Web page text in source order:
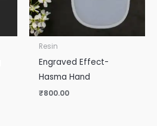
Resin
Engraved Effect-
Hasma Hand
₹800.00